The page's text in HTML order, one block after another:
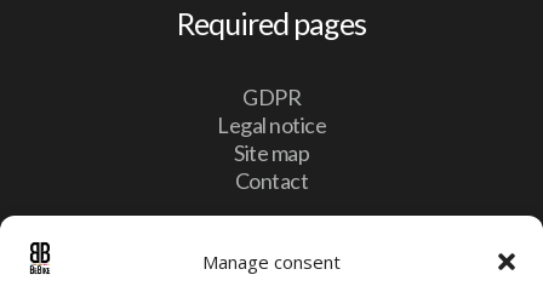
Manage consent
Required pages
GDPR
Legal notice
Site map
Contact
Contact